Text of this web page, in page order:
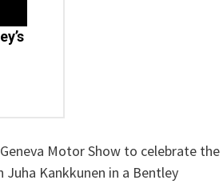
Motor Show to celebrate the
Kankkunen in a Bentley